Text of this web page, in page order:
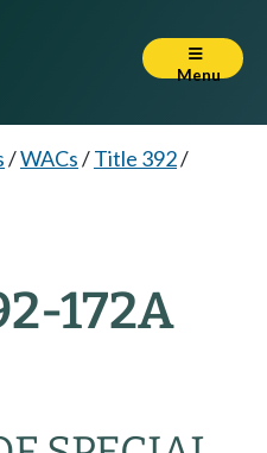
Menu
/WACs/Title 392/
172A